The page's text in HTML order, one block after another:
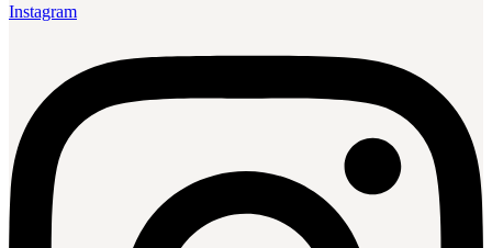
Instagram